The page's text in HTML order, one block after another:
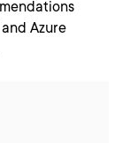
Azure